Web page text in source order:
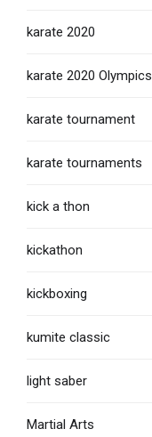
karate 2020
karate 2020 Olympics
karate tournament
karate tournaments
kick a thon
kickathon
kickboxing
kumite classic
light saber
Martial Arts